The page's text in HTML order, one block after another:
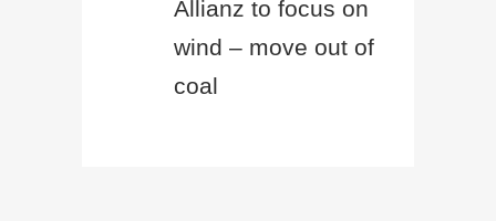
Allianz to focus on
wind – move out of
coal